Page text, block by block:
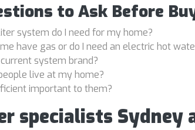
to Ask Before
system do I need for my home?
have gas or do I need an electric hot
system brand?
live at my home?
important to them?
specialists